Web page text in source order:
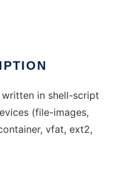
in shell-script
(file-images,
vfat, ext2,